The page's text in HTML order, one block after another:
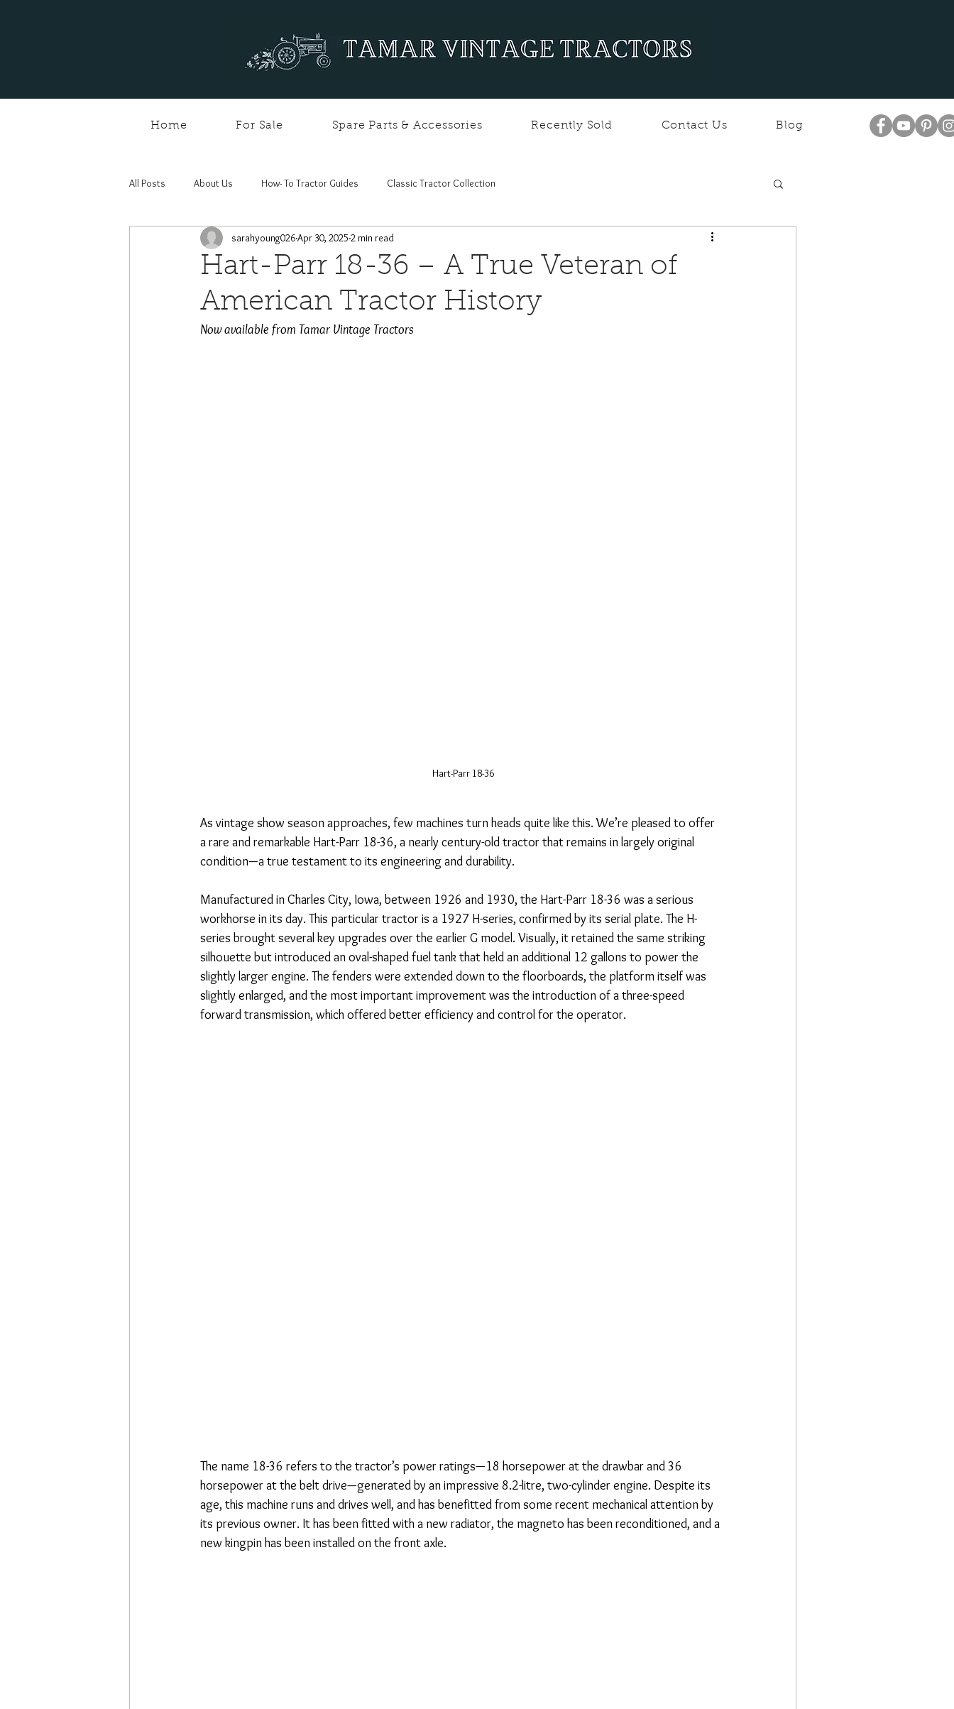
Home For Sale Spare Parts & Accessories Recently Sold Contact Us Blog
All Posts About Us How- To Tractor Guides Classic Tractor Collection
Hart-Parr 18-36 – A True Veteran of
American Tractor History
sarahyoung026Apr 30, 2025 2 min read
Now available from Tamar Vintage Tractors
Hart-Parr 18-36
As vintage show season approaches, few machines turn heads quite like this. We’re pleased to offer
a rare and remarkable Hart-Parr 18-36, a nearly century-old tractor that remains in largely original
condition—a true testament to its engineering and durability.
Manufactured in Charles City, Iowa, between 1926 and 1930, the Hart-Parr 18-36 was a serious
workhorse in its day. This particular tractor is a 1927 H-series, confirmed by its serial plate. The H-
series brought several key upgrades over the earlier G model. Visually, it retained the same striking
silhouette but introduced an oval-shaped fuel tank that held an additional 12 gallons to power the
slightly larger engine. The fenders were extended down to the floorboards, the platform itself was
slightly enlarged, and the most important improvement was the introduction of a three-speed
forward transmission, which offered better efficiency and control for the operator.
The name 18-36 refers to the tractor’s power ratings—18 horsepower at the drawbar and 36
horsepower at the belt drive—generated by an impressive 8.2-litre, two-cylinder engine. Despite its
age, this machine runs and drives well, and has benefitted from some recent mechanical attention by
its previous owner. It has been fitted with a new radiator, the magneto has been reconditioned, and a
new kingpin has been installed on the front axle.